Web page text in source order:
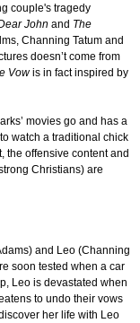
couple's tragedy
John and The
Channing Tatum and
doesn’t come from
Vowis in fact inspired by
movies go and has a
watch a traditional chick
the offensive content and
Christians) are
and Leo (Channing
soon tested when a car
Leo is devastated when
to undo their vows
her life with Leo